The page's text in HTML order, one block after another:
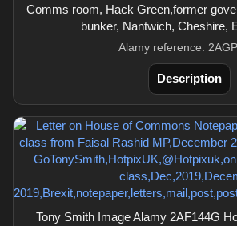
Comms room, Hack Green,former
bunker, Nantwich, Cheshire,
Alamy reference:
Description
Tony Smith Image Alamy 2AF144G